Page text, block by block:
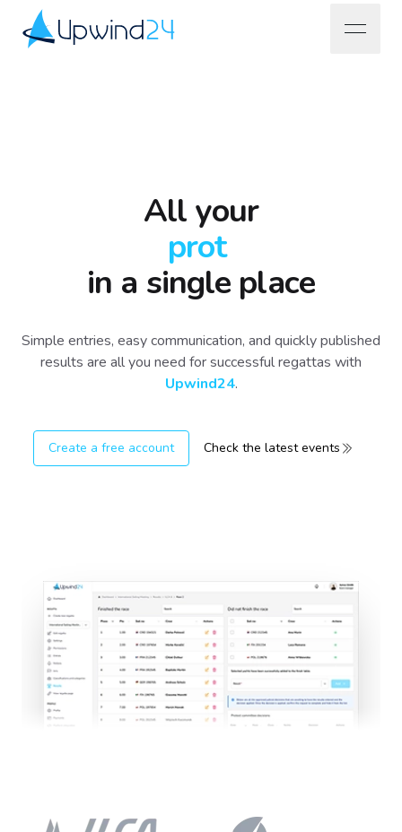
open
All your
pr|
in a single place
Simple entries, easy communication, and quickly published
results are all you need for successful regattas with
Upwind24.
Create a free account Check the latest events